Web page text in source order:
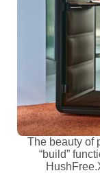
The beauty of
“build”